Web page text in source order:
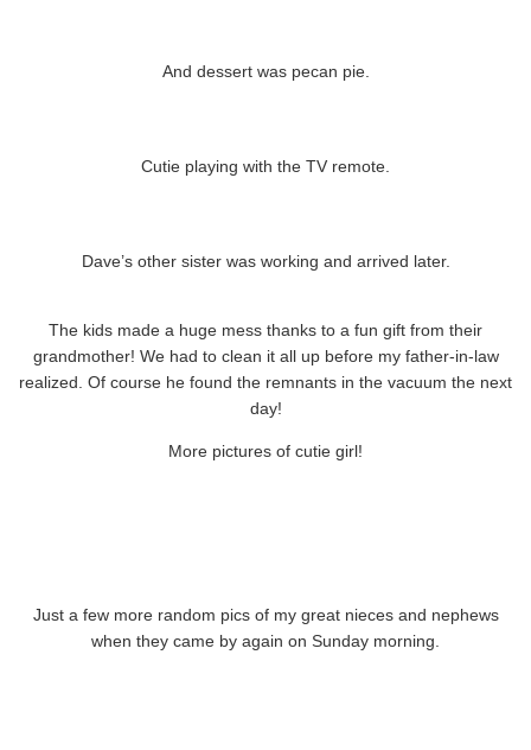
And dessert was pecan pie.
Cutie playing with the TV remote.
Dave’s other sister was working and arrived later.
The kids made a huge mess thanks to a fun gift from their
grandmother! We had to clean it all up before my father-in-law
realized. Of course he found the remnants in the vacuum the next
day!
More pictures of cutie girl!
Just a few more random pics of my great nieces and nephews
when they came by again on Sunday morning.